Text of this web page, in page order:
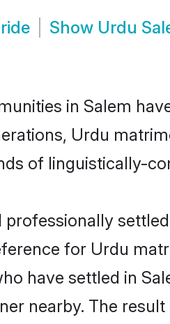
Show Urdu
in Salem
Urdu
of linguistically-
professionally
for Urdu
have settled in
nearby. The